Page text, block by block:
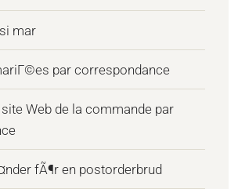
mar
par correspondance
Web de la commande par
fÃ¶r en postorderbrud